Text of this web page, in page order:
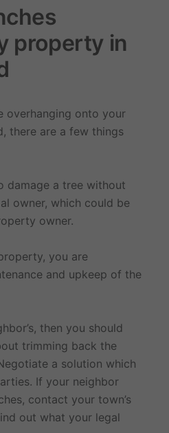
property in
overhanging onto your
there are a few things
damage a tree without
owner, which could be
owner.
you are
and upkeep of the
then you should
trimming back the
a solution which
If your neighbor
contact your town’s
out what your legal